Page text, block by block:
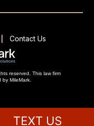
reserved. This law firm
MileMark.
Contact Us
TEXT US